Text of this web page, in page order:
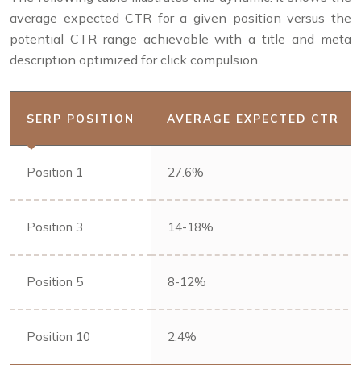
average expected CTR for a given position versus the
potential CTR range achievable with a title and meta
description optimized for click compulsion.
SERP POSITION AVERAGE EXPECTED CTR
Position 1 27.6%
Position 3 14-18%
Position 5 8-12%
Position 10 2.4%